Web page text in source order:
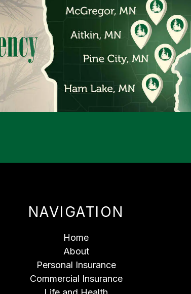
NAVIGATION
Home
About
Personal Insurance
Commercial Insurance